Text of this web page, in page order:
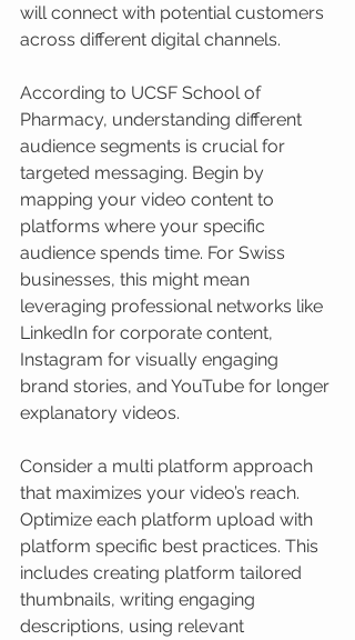
will connect with potential customers
across different digital channels.
According to UCSF School of
Pharmacy, understanding different
audience segments is crucial for
targeted messaging. Begin by
mapping your video content to
platforms where your specific
audience spends time. For Swiss
businesses, this might mean
leveraging professional networks like
LinkedIn for corporate content,
Instagram for visually engaging
brand stories, and YouTube for longer
explanatory videos.
Consider a multi platform approach
that maximizes your video’s reach.
Optimize each platform upload with
platform specific best practices. This
includes creating platform tailored
thumbnails, writing engaging
descriptions, using relevant